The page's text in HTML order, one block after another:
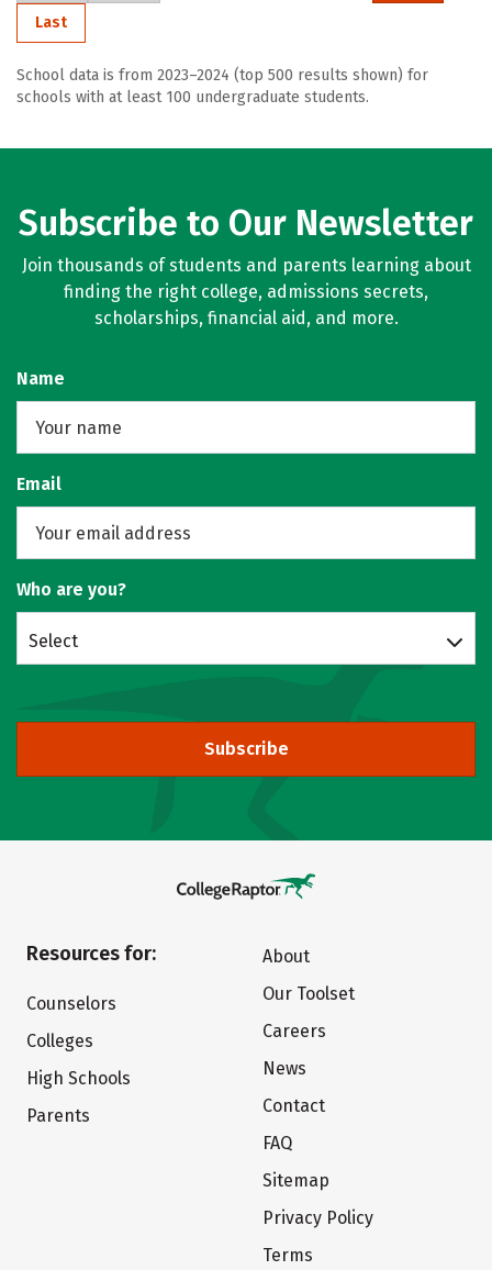
Last
School data is from 2023–2024 (top 500 results shown) for
schools with at least 100 undergraduate students.
Subscribe to Our Newsletter
Join thousands of students and parents learning about
finding the right college, admissions secrets,
scholarships, financial aid, and more.
Name
Email
Who are you?
Select
Subscribe
Resources for:
Counselors
Colleges
High Schools
Parents
About
Our Toolset
Careers
News
Contact
FAQ
Sitemap
Privacy Policy
Terms